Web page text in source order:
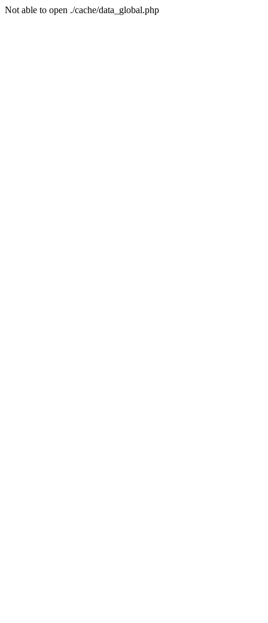
Not able to open ./cache/data_global.php